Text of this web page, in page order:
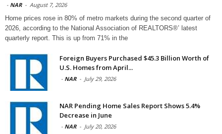
- NAR - August 7, 2026
Home prices rose in 80% of metro markets during the second quarter of
2026, according to the National Association of REALTORS®’ latest
quarterly report. This is up from 71% in the
Foreign Buyers Purchased $45.3 Billion Worth of
U.S. Homes from April...
- NAR - July 29, 2026
NAR Pending Home Sales Report Shows 5.4%
Decrease in June
- NAR - July 20, 2026